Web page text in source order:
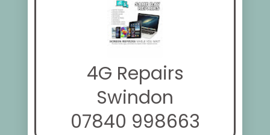
4G Repairs
Swindon
07840 998663